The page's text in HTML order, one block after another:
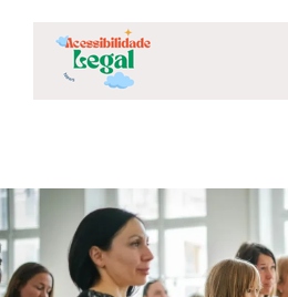
content